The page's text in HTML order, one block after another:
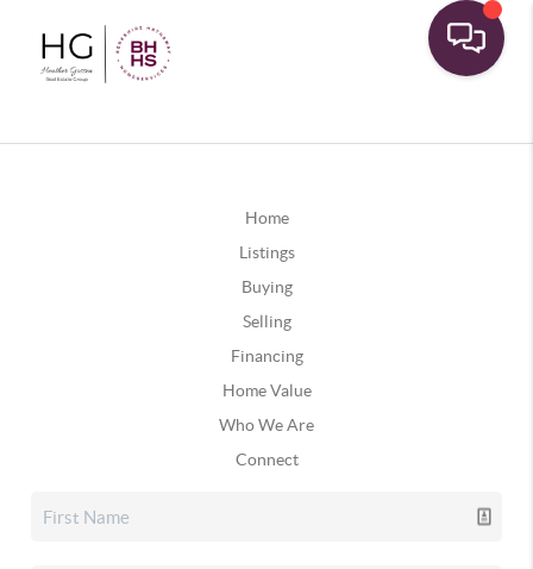
Home
Listings
Buying
Selling
Financing
Home Value
Who We Are
Connect